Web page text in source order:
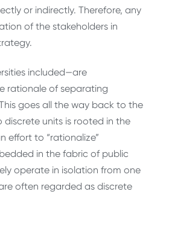
or indirectly. Therefore, any
of the stakeholders in
included—are
rationale of separating
goes all the way back to the
units is rooted in the
effort to “rationalize”
in the fabric of public
operate in isolation from one
often regarded as discrete